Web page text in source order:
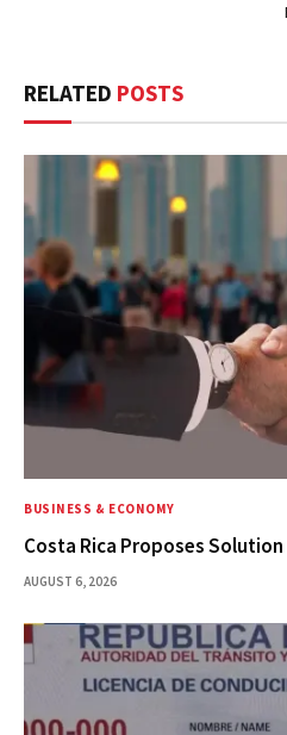
RELATED POSTS
BUSINESS & ECONOMY
Costa Rica Proposes
AUGUST 6, 2026